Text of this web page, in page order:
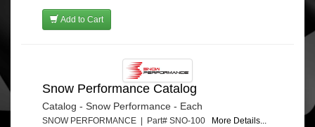
Add to Cart
Snow Performance Catalog
Catalog - Snow Performance - Each
SNOW PERFORMANCE | Part# SNO-100 More Details...